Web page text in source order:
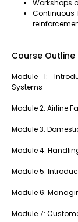
Workshops
Continuous
Course Outline
Module 1:
Systems
Module 2: Airline
Module 3:
Module 4:
Module 5:
Module 6:
Module 7: